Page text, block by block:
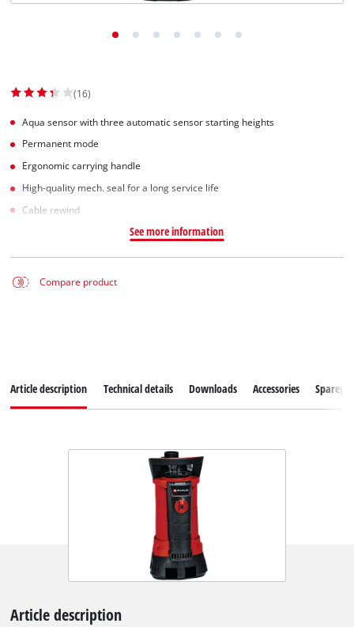
(16)
Aqua sensor with three automatic sensor starting heights
Permanent mode
Ergonomic carrying handle
High-quality mech. seal for a long service life
Cable rewind
See more information
Compare product
Article description Technical details Downloads Accessories
Article description